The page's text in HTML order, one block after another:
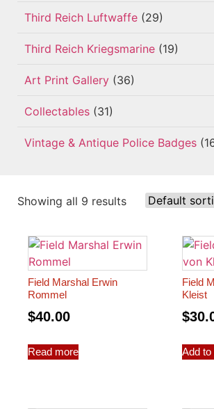
Third Reich Luftwaffe (29)
Third Reich Kriegsmarine (19)
Art Print Gallery (36)
Collectables (31)
Vintage & Antique Police Badges
Showing all 9 results
Field Marshal Erwin
Rommel
$40.00
Read more
Field
Kleist
$
Add to